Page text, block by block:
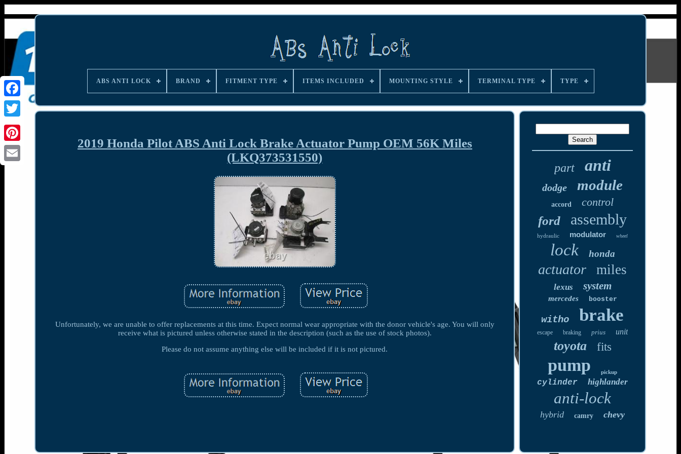
ABS ANTI LOCK BRAND FITMENT TYPE ITEMS INCLUDED MOUNTING STYLE TERMINAL TYPE TYPE
2019 Honda Pilot ABS Anti Lock Brake Actuator Pump OEM 56K Miles
(LKQ373531550)
Unfortunately, we are unable to offer replacements at this time. Expect normal wear appropriate with the donor vehicle's age. You will only
receive what is pictured unless otherwise stated in the description (such as the use of stock photos).
Please do not assume anything else will be included if it is not pictured.
part anti
dodge module
accord control
ford assembly
hydraulic modulator wheel
lock honda
actuator miles
lexus system
mercedes booster
witho brake
escape braking prius unit
toyota fits
pump pickup
cylinder highlander
anti-lock
hybrid camry chevy